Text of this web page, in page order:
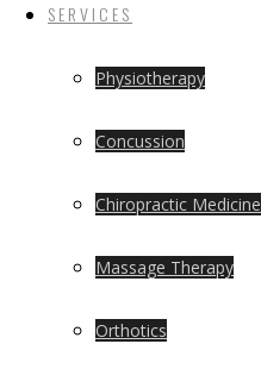
SERVICES
Physiotherapy
Concussion
Chiropractic Medicine
Massage Therapy
Orthotics